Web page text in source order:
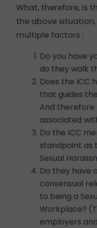
What, therefore, is
the above
multiple factors :
Do you have
do they walk
Does the ICC
that guides
And therefore
associated
Do the ICC
standpoint as
Sexual
Do they have
consensual
to being a
Workplace?
employers